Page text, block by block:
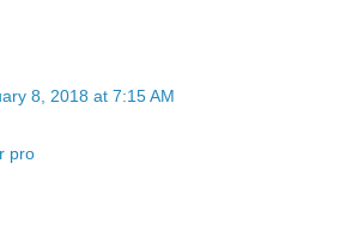
8, 2018 at 7:15 AM
pro